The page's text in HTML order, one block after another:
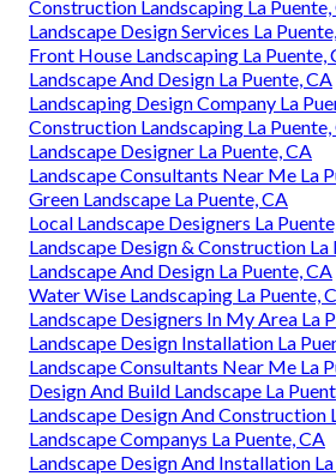
Construction Landscaping La Puente,
Landscape Design Services La
Front House Landscaping La Puente,
Landscape And Design La Puente, CA
Landscaping Design Company La
Construction Landscaping La Puente,
Landscape Designer La Puente, CA
Landscape Consultants Near Me La
Green Landscape La Puente, CA
Local Landscape Designers La
Landscape Design & Construction La
Landscape And Design La Puente, CA
Water Wise Landscaping La Puente,
Landscape Designers In My Area La
Landscape Design Installation La
Landscape Consultants Near Me La
Design And Build Landscape La
Landscape Design And Construction
Landscape Companys La Puente, CA
Landscape Design And Installation